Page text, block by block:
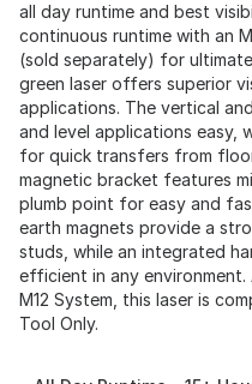
all day runtime and best
continuous runtime with an
(sold separately) for
green laser offers superior
applications. The vertical
and level applications easy,
for quick transfers from
magnetic bracket features
plumb point for easy and
earth magnets provide a
studs, while an integrated
efficient in any
M12 System, this laser is
Tool Only.